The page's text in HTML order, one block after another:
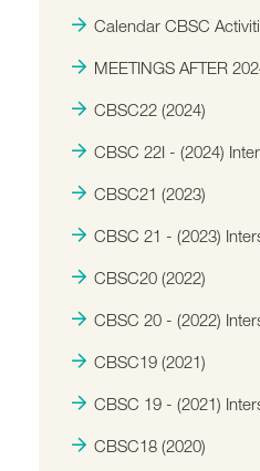
Calendar CBSC
MEETINGS AFTER
CBSC22 (2024)
CBSC 22I - (2024)
CBSC21 (2023)
CBSC 21 - (2023)
CBSC20 (2022)
CBSC 20 - (2022)
CBSC19 (2021)
CBSC 19 - (2021)
CBSC18 (2020)